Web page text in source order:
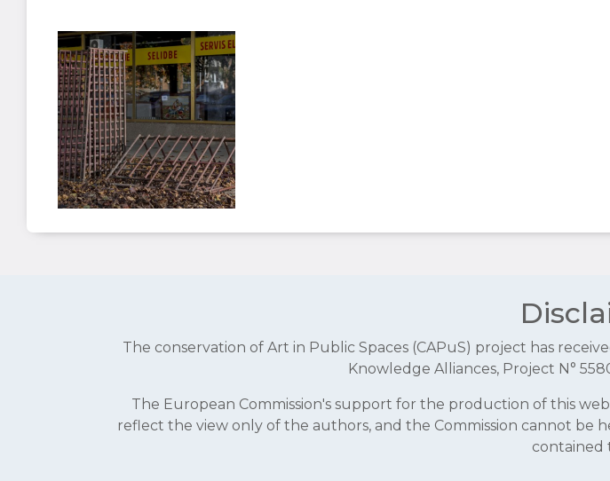
The conservation of Art in Public Spaces (CAPuS) project has
Knowledge Alliances, Project N°
The European Commission's support for the production of this
reflect the view only of the authors, and the Commission cannot be
contained